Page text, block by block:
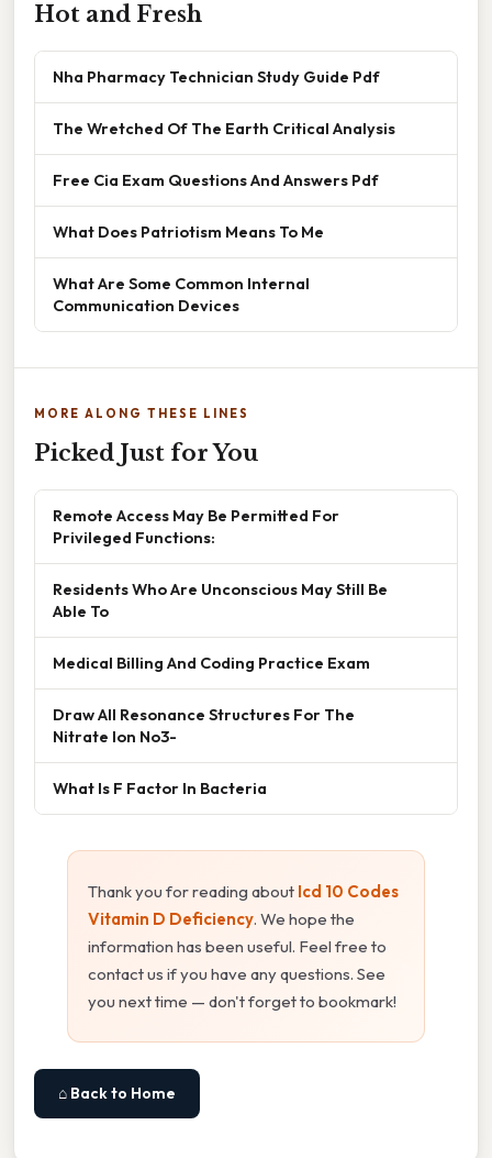
Hot and Fresh
Nha Pharmacy Technician Study Guide Pdf
The Wretched Of The Earth Critical Analysis
Free Cia Exam Questions And Answers Pdf
What Does Patriotism Means To Me
What Are Some Common Internal
Communication Devices
MORE ALONG THESE LINES
Picked Just for You
Remote Access May Be Permitted For
Privileged Functions:
Residents Who Are Unconscious May Still Be
Able To
Medical Billing And Coding Practice Exam
Draw All Resonance Structures For The
Nitrate Ion No3-
What Is F Factor In Bacteria
Thank you for reading about Icd 10 Codes
Vitamin D Deficiency. We hope the
information has been useful. Feel free to
contact us if you have any questions. See
you next time — don't forget to bookmark!
⌂ Back to Home